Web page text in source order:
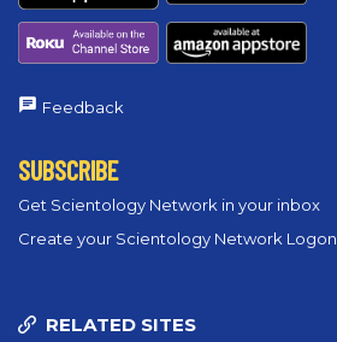
Feedback
SUBSCRIBE
Get Scientology Network in your inbox
Create your Scientology Network Logon
RELATED SITES